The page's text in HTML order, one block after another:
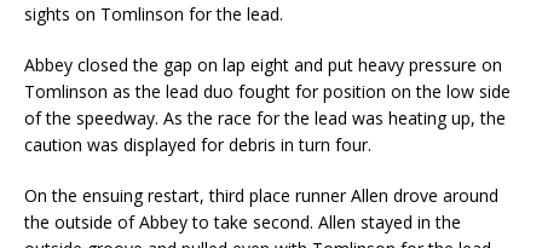
sights on Tomlinson for the lead.
Abbey closed the gap on lap eight and put heavy pressure on
Tomlinson as the lead duo fought for position on the low side
of the speedway. As the race for the lead was heating up, the
caution was displayed for debris in turn four.
On the ensuing restart, third place runner Allen drove around
the outside of Abbey to take se­cond. Allen stayed in the